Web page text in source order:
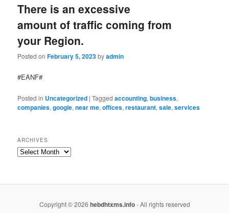
content
content
There is an excessive
amount of traffic coming from
your Region.
Posted onFebruary 5, 2023byadmin
#EANF#
Posted in Uncategorized |Tagged accounting,business,
companies,google,near me,offices,restaurant,sale,services
ARCHIVES
Copyright © 2026 hebdhtxms.info- All rights reserved